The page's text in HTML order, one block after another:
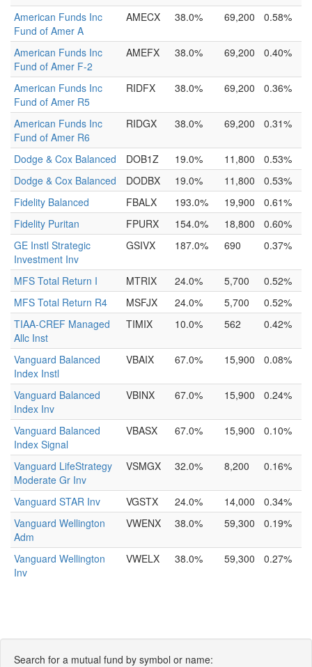
American Funds Inc
Fund of Amer A
AMECX 38.0% 69,200 0.58%
American Funds Inc
Fund of Amer F-2
AMEFX 38.0% 69,200 0.40%
American Funds Inc
Fund of Amer R5
RIDFX 38.0% 69,200 0.36%
American Funds Inc
Fund of Amer R6
RIDGX 38.0% 69,200 0.31%
Dodge & Cox Balanced DOB1Z 19.0% 11,800
0.53%
Dodge & Cox Balanced
DODBX 19.0% 11,800
0.53%
Fidelity Balanced
FBALX 193.0% 19,900
0.61%
Fidelity Puritan
FPURX 154.0% 18,800
0.60%
GE Instl Strategic
Investment Inv
GSIVX 187.0% 690 0.37%
MFS Total Return I MTRIX 24.0% 5,700
0.52%
MFS Total Return R4
MSFJX 24.0% 5,700
0.52%
TIAA-CREF Managed
Allc Inst
TIMIX 10.0% 562 0.42%
Vanguard Balanced
Index Instl
VBAIX 67.0% 15,900 0.08%
Vanguard Balanced
Index Inv
VBINX 67.0% 15,900 0.24%
Vanguard Balanced
Index Signal
VBASX 67.0% 15,900 0.10%
Vanguard LifeStrategy
Moderate Gr Inv
VSMGX 32.0% 8,200 0.16%
Vanguard STAR Inv VGSTX 24.0% 14,000
0.34%
Vanguard Wellington
Adm
VWENX 38.0% 59,300 0.19%
Vanguard Wellington
Inv
VWELX 38.0% 59,300 0.27%
Search for a mutual fund by symbol or name: